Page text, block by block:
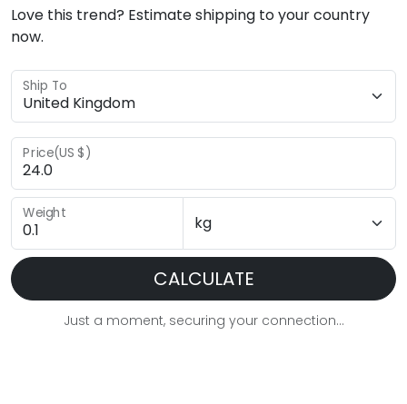
Love this trend? Estimate shipping to your country
now.
Ship To
Price(US $)
Weight
CALCULATE
Just a moment, securing your connection...